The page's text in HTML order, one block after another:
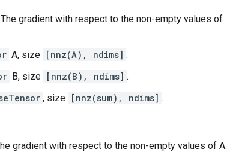
gradient with respect to the non-empty values of
A, size [nnz(A), ndims] .
B, size [nnz(B), ndims] .
, size [nnz(sum), ndims] .
gradient with respect to the non-empty values of A.